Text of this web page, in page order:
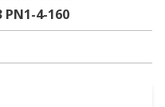
PN1-4-160